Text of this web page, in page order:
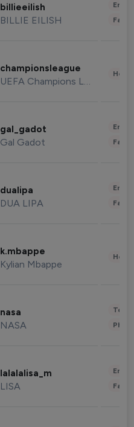
billieeilish
BILLIE EILISH
championsleague
UEFA Champions League
gal_gadot
Gal Gadot
dualipa
DUA LIPA
k.mbappe
Kylian Mbappe
nasa
NASA
lalalalisa_m
LISA